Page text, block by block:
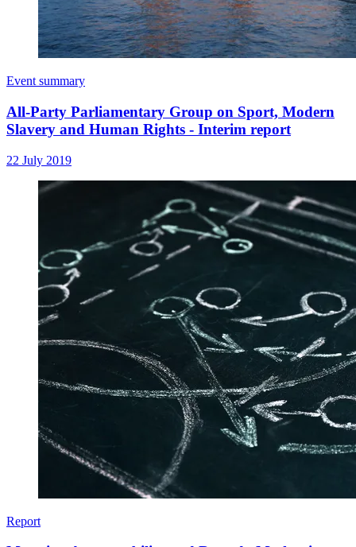
Event summary
All-Party Parliamentary Group on Sport, Modern
Slavery and Human Rights - Interim report
22 July 2019
Report